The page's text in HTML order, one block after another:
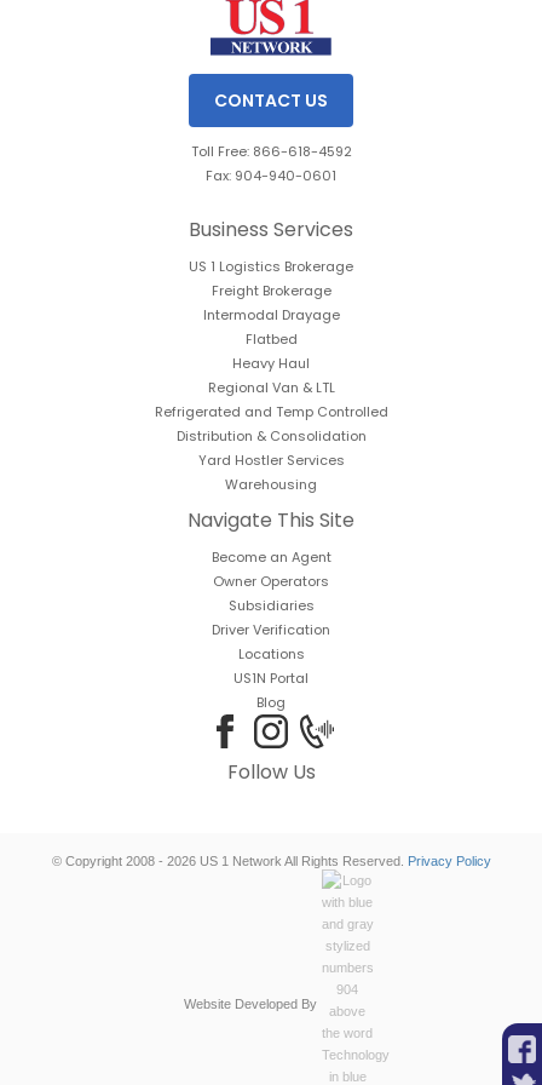
CONTACT US
Toll Free: 866-618-4592
Fax: 904-940-0601
Business Services
US 1 Logistics Brokerage
Freight Brokerage
Intermodal Drayage
Flatbed
Heavy Haul
Regional Van & LTL
Refrigerated and Temp Controlled
Distribution & Consolidation
Yard Hostler Services
Warehousing
Navigate This Site
Become an Agent
Owner Operators
Subsidiaries
Driver Verification
Locations
US1N Portal
Blog
Follow Us
© Copyright 2008 - 2026 US 1 Network All Rights Reserved. Privacy Policy
Website Developed By